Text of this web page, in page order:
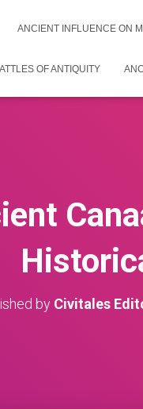
ANCIENT INFLUENCE ON
OF ANTIQUITY
by Civitales